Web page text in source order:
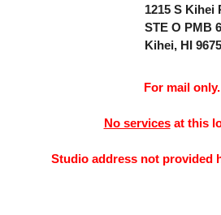
1215 S Kihei
STE O PMB
Kihei, HI
For mail only.
No servicesat this
Studio address not provided